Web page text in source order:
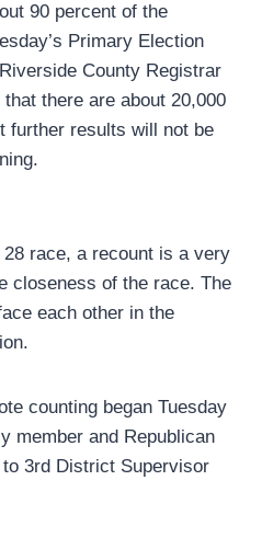
90 percent of the
Primary Election
County Registrar
there are about 20,000
further results will not be
race, a recount is a very
closeness of the race. The
each other in the
counting began Tuesday
member and Republican
3rd District Supervisor